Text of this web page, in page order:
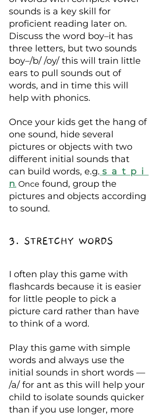
sounds is a key skill for
proficient reading later on.
Discuss the word boy–it has
three letters, but two sounds
boy–/b/ /oy/ this will train little
ears to pull sounds out of
words, and in time this will
help with phonics.
Once your kids get the hang of
one sound, hide several
pictures or objects with two
different initial sounds that
can build words, e.g. s  a  t  p  i
n. Once found, group the
pictures and objects according
to sound.
3. STRETCHY WORDS
I often play this game with
flashcards because it is easier
for little people to pick a
picture card rather than have
to think of a word.
Play this game with simple
words and always use the
initial sounds in short words —
/a/ for ant as this will help your
child to isolate sounds quicker
than if you use longer, more